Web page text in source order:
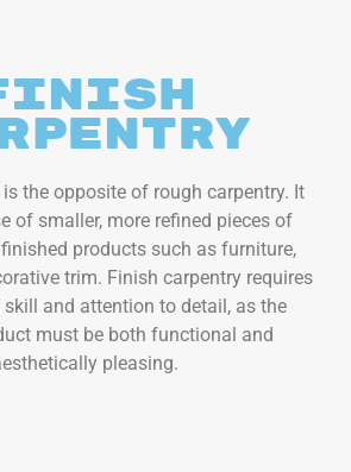
the opposite of rough carpentry. It
of smaller, more refined pieces of
products such as furniture,
trim. Finish carpentry requires
and attention to detail, as the
must be both functional and
pleasing.